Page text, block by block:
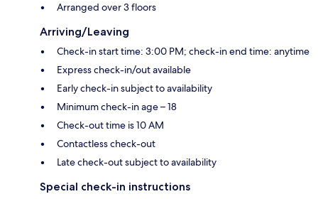
Arranged over 3 floors
Arriving/Leaving
Check-in start time: 3:00 PM; check-in end time: anytime
Express check-in/out available
Early check-in subject to availability
Minimum check-in age – 18
Check-out time is 10 AM
Contactless check-out
Late check-out subject to availability
Special check-in instructions